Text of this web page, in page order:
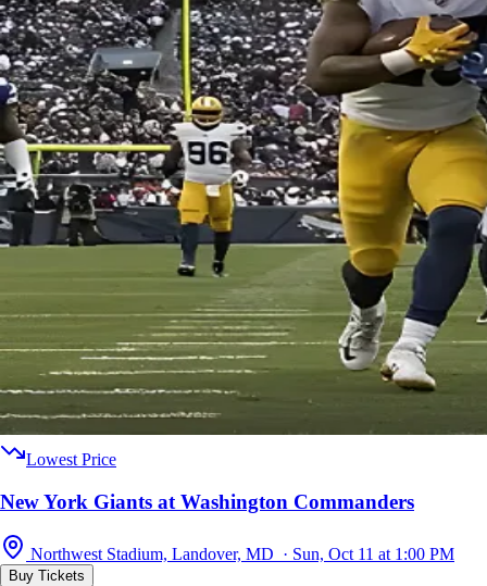
Lowest Price
New York Giants at Washington Commanders
Northwest Stadium, Landover, MD · Sun, Oct 11 at 1:00 PM
Buy Tickets